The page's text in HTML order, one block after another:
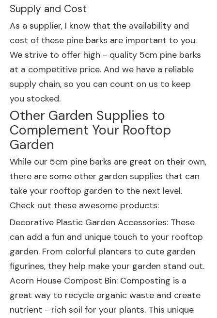
Supply and Cost
As a supplier, I know that the availability and
cost of these pine barks are important to you.
We strive to offer high - quality 5cm pine barks
at a competitive price. And we have a reliable
supply chain, so you can count on us to keep
you stocked.
Other Garden Supplies to
Complement Your Rooftop
Garden
While our 5cm pine barks are great on their own,
there are some other garden supplies that can
take your rooftop garden to the next level.
Check out these awesome products:
Decorative Plastic Garden Accessories: These
can add a fun and unique touch to your rooftop
garden. From colorful planters to cute garden
figurines, they help make your garden stand out.
Acorn House Compost Bin: Composting is a
great way to recycle organic waste and create
nutrient - rich soil for your plants. This unique